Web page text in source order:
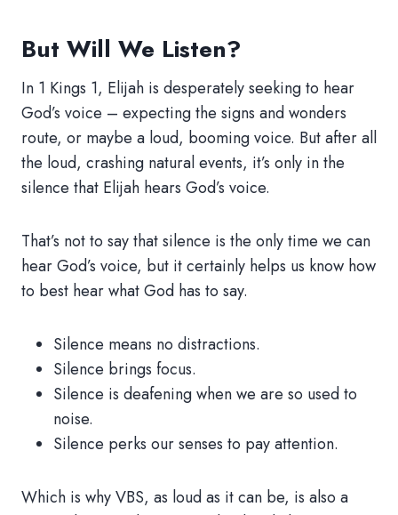
But Will We Listen?
In 1 Kings 1, Elijah is desperately seeking to hear
God’s voice – expecting the signs and wonders
route, or maybe a loud, booming voice. But after all
the loud, crashing natural events, it’s only in the
silence that Elijah hears God’s voice.
That’s not to say that silence is the only time we can
hear God’s voice, but it certainly helps us know how
to best hear what God has to say.
Silence means no distractions.
Silence brings focus.
Silence is deafening when we are so used to
noise.
Silence perks our senses to pay attention.
Which is why VBS, as loud as it can be, is also a